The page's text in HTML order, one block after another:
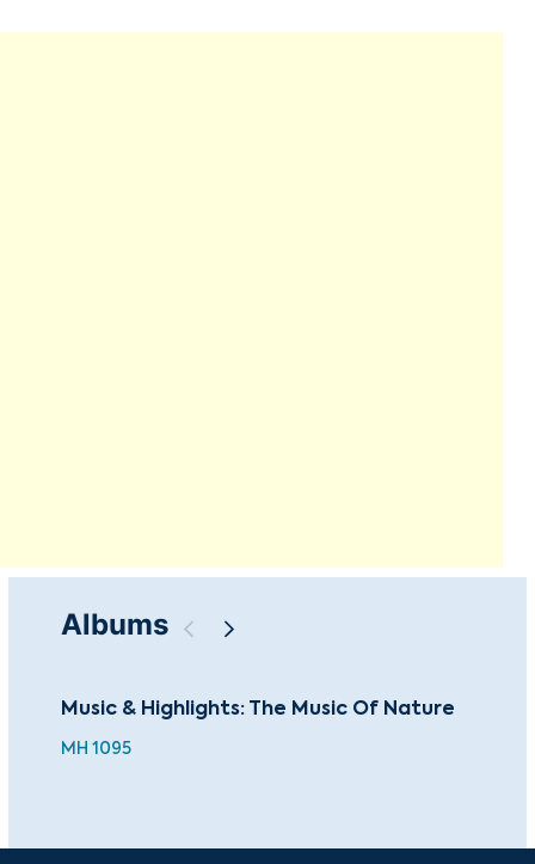
Albums
Music & Highlights: The Music Of Nature
MH 1095